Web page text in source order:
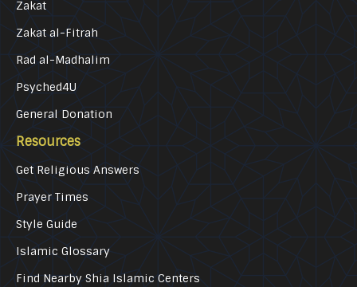
Zakat
Zakat al-Fitrah
Rad al-Madhalim
Psyched4U
General Donation
Resources
Get Religious Answers
Prayer Times
Style Guide
Islamic Glossary
Find Nearby Shia Islamic Centers